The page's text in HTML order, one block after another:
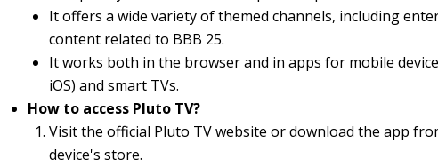
It offers a wide variety of themed channels, including
content related to BBB 25.
It works both in the browser and in apps for mobile
iOS) and smart TVs.
How to access Pluto TV?
Visit the official Pluto TV website or download the app
device's store.